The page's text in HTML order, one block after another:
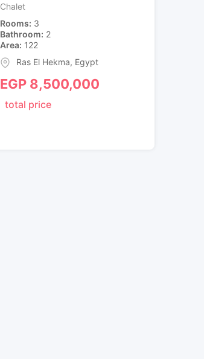
Chalet
Rooms 3
Bathroom 2
Area 122
Ras El Hekma, Egypt
EGP 8,500,000
total price